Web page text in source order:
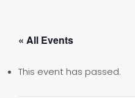
« All Events
This event has passed.